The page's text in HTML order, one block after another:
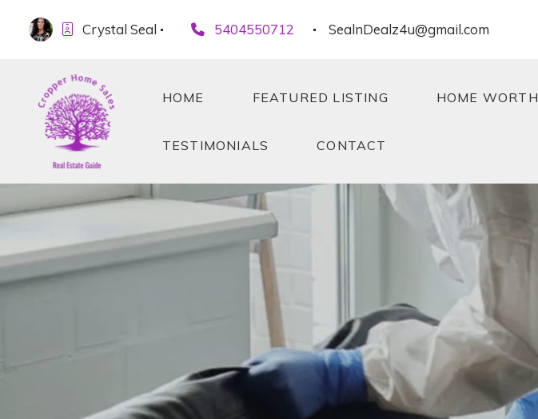
Crystal Seal 5404550712 SealnDealz4u@gmail.com
HOME FEATURED LISTING HOME WORTH
HOME FEATURED LISTING HOME WORTH
TESTIMONIALS CONTACT